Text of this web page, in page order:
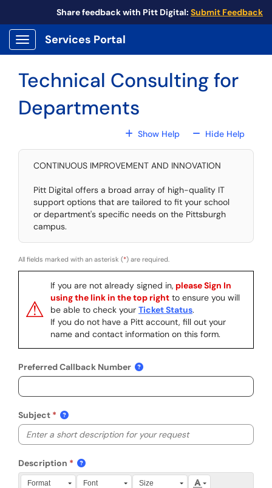
Share feedback with Pitt Digital: Submit Feedback
Show Applications Menu
Services Portal
Technical Consulting for
Departments
Show HelpFor All Fields
Hide HelpFor All
CONTINUOUS IMPROVEMENT AND INNOVATION
Pitt Digital offers a broad array of high-quality IT
support options that are tailored to fit your school
or department's specific needs on the Pittsburgh
campus.
All fields marked with an asterisk (*) are required.
⚠
If you are not already signed in, please Sign In
using the link in the top right to ensure you will
be able to check your Ticket Status.
If you do not have a Pitt account, fill out your
name and contact information on this form.
Preferred Callback Number
Subject
Description
Press Alt + 0 within the editor to access accessibility
Format Font Size